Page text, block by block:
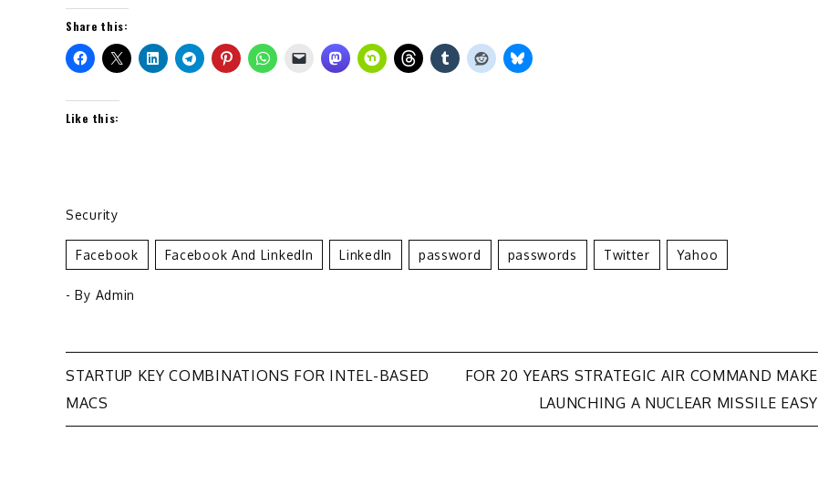
Share this:
Like this:
Security
Facebook Facebook And LinkedIn LinkedIn Password Passwords Twitter Yahoo
- By Admin
Post
navigation
STARTUP KEY COMBINATIONS FOR INTEL-BASED
MACS
FOR 20 YEARS STRATEGIC AIR COMMAND MAKE
LAUNCHING A NUCLEAR MISSILE EASY